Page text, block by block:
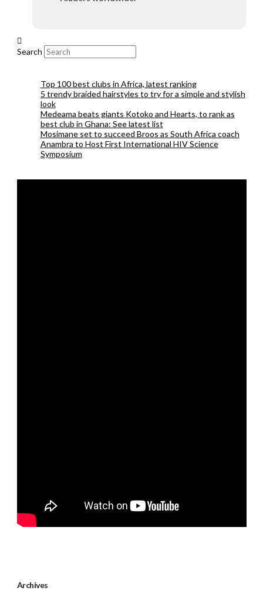
Search
Top 100 best clubs in Africa, latest ranking
5 trendy braided hairstyles to try for a simple and stylish
look
Medeama beats giants Kotoko and Hearts, to rank as
best club in Ghana: See latest list
Mosimane set to succeed Broos as South Africa coach
Anambra to Host First International HIV Science
Symposium
Archives